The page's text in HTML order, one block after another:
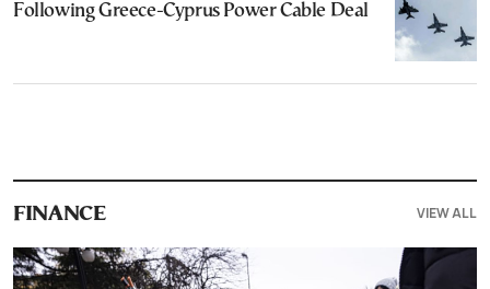
Following Greece-Cyprus Power Cable Deal
FINANCE VIEW ALL